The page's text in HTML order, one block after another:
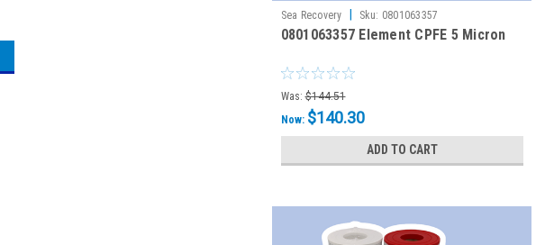
Sea Recovery Sku: 0801063357
0801063357 Element CPFE 5 Micron
Was: $144.51
Now: $140.30
ADD TO CART